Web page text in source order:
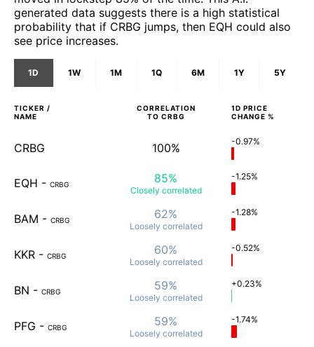
generated data suggests there is a high statistical
probability that if CRBG jumps, then EQH could also
see price increases.
1D 1W 1M 1Q 6M 1Y 5Y
TICKER /
NAME
CORRELATION
TO CRBG
1D PRICE
CHANGE %
CRBG 100% -0.97%
EQH - CRBG 85%
Closely correlated
-1.25%
BAM - CRBG 62%
Loosely correlated
-1.28%
KKR - CRBG 60%
Loosely correlated
-0.52%
BN - CRBG 59%
Loosely correlated
+0.23%
PFG - CRBG 59%
Loosely correlated
-1.74%